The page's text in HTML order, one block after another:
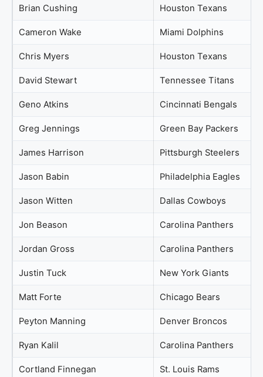
Brian Cushing Houston Texans
Cameron Wake Miami Dolphins
Chris Myers Houston Texans
David Stewart Tennessee Titans
Geno Atkins Cincinnati Bengals
Greg Jennings Green Bay Packers
James Harrison Pittsburgh Steelers
Jason Babin Philadelphia Eagles
Jason Witten Dallas Cowboys
Jon Beason Carolina Panthers
Jordan Gross Carolina Panthers
Justin Tuck New York Giants
Matt Forte Chicago Bears
Peyton Manning Denver Broncos
Ryan Kalil Carolina Panthers
Cortland Finnegan St. Louis Rams